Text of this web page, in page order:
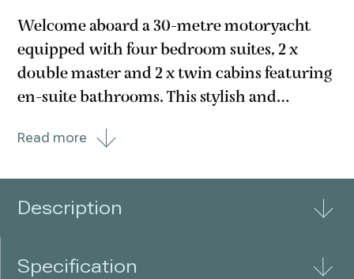
Welcome aboard a 30-metre motoryacht
equipped with four bedroom suites, 2 x
double master and 2 x twin cabins featuring
en-suite bathrooms. This stylish and
built in 2007 and was extensively refitted in
Read more
Description
Specification